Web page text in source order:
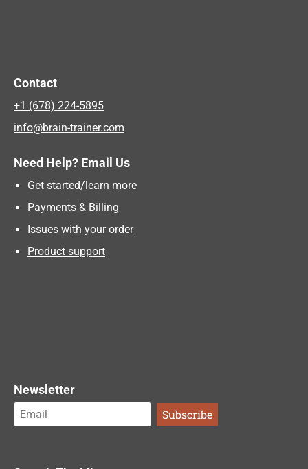
Contact
+1 (678) 224-5895
info@brain-trainer.com
Need Help? Email Us
Get started/learn more
Payments & Billing
Issues with your order
Product support
Newsletter